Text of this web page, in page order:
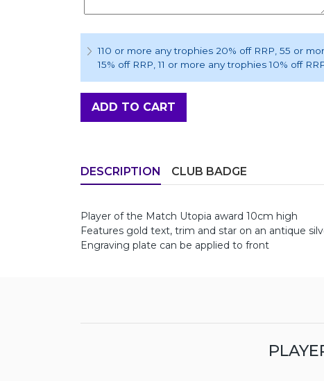
110 or more any trophies 20% off RRP , 55 or
15% off RRP , 11 or more any trophies 10% off
ADD TO CART
DESCRIPTION CLUB BADGE
Player of the Match Utopia award 10cm high
Features gold text, trim and star on an antique
Engraving plate can be applied to front